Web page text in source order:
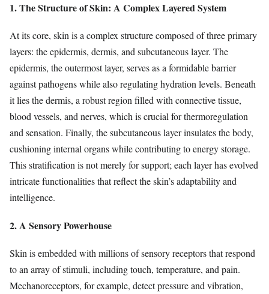
1. The Structure of Skin: A Complex Layered System
At its core, skin is a complex structure composed of three primary
layers: the epidermis, dermis, and subcutaneous layer. The
epidermis, the outermost layer, serves as a formidable barrier
against pathogens while also regulating hydration levels. Beneath
it lies the dermis, a robust region filled with connective tissue,
blood vessels, and nerves, which is crucial for thermoregulation
and sensation. Finally, the subcutaneous layer insulates the body,
cushioning internal organs while contributing to energy storage.
This stratification is not merely for support; each layer has evolved
intricate functionalities that reflect the skin’s adaptability and
intelligence.
2. A Sensory Powerhouse
Skin is embedded with millions of sensory receptors that respond
to an array of stimuli, including touch, temperature, and pain.
Mechanoreceptors, for example, detect pressure and vibration,